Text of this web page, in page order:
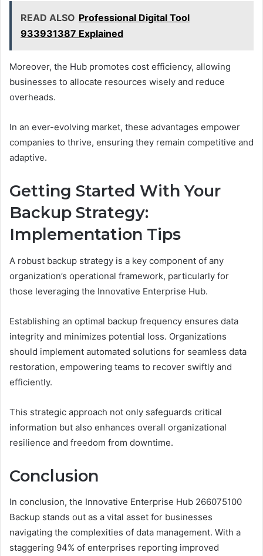
READ ALSO Professional Digital Tool
933931387 Explained
Moreover, the Hub promotes cost efficiency, allowing
businesses to allocate resources wisely and reduce
overheads.
In an ever-evolving market, these advantages empower
companies to thrive, ensuring they remain competitive and
adaptive.
Getting Started With Your
Backup Strategy:
Implementation Tips
A robust backup strategy is a key component of any
organization’s operational framework, particularly for
those leveraging the Innovative Enterprise Hub.
Establishing an optimal backup frequency ensures data
integrity and minimizes potential loss. Organizations
should implement automated solutions for seamless data
restoration, empowering teams to recover swiftly and
efficiently.
This strategic approach not only safeguards critical
information but also enhances overall organizational
resilience and freedom from downtime.
Conclusion
In conclusion, the Innovative Enterprise Hub 266075100
Backup stands out as a vital asset for businesses
navigating the complexities of data management. With a
staggering 94% of enterprises reporting improved